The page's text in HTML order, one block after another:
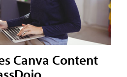
Canva Content